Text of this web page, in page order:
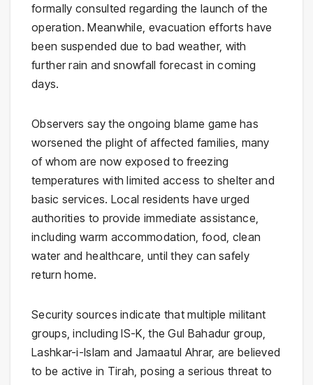
formally consulted regarding the launch of the
operation. Meanwhile, evacuation efforts have
been suspended due to bad weather, with
further rain and snowfall forecast in coming
days.
Observers say the ongoing blame game has
worsened the plight of affected families, many
of whom are now exposed to freezing
temperatures with limited access to shelter and
basic services. Local residents have urged
authorities to provide immediate assistance,
including warm accommodation, food, clean
water and healthcare, until they can safely
return home.
Security sources indicate that multiple militant
groups, including IS-K, the Gul Bahadur group,
Lashkar-i-Islam and Jamaatul Ahrar, are believed
to be active in Tirah, posing a serious threat to